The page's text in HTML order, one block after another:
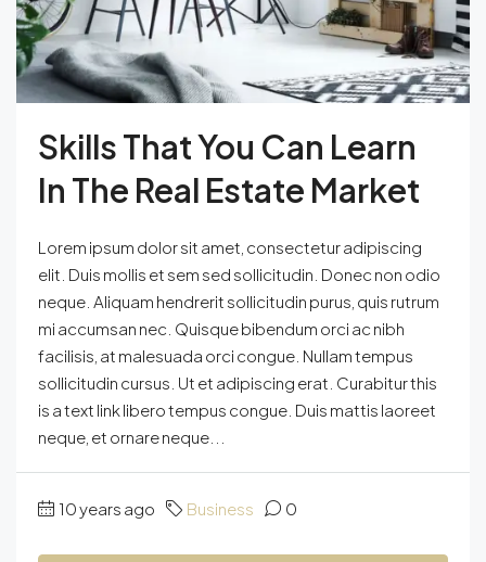
Skills That You Can Learn
In The Real Estate Market
Lorem ipsum dolor sit amet, consectetur adipiscing
elit. Duis mollis et sem sed sollicitudin. Donec non odio
neque. Aliquam hendrerit sollicitudin purus, quis rutrum
mi accumsan nec. Quisque bibendum orci ac nibh
facilisis, at malesuada orci congue. Nullam tempus
sollicitudin cursus. Ut et adipiscing erat. Curabitur this
is a text link libero tempus congue. Duis mattis laoreet
neque, et ornare neque...
10 years ago Business 0